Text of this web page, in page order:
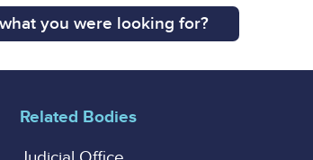
you were looking for?
Related Bodies